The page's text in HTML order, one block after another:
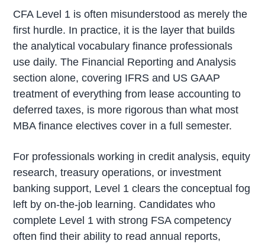
CFA Level 1 is often misunderstood as merely the
first hurdle. In practice, it is the layer that builds
the analytical vocabulary finance professionals
use daily. The Financial Reporting and Analysis
section alone, covering IFRS and US GAAP
treatment of everything from lease accounting to
deferred taxes, is more rigorous than what most
MBA finance electives cover in a full semester.
For professionals working in credit analysis, equity
research, treasury operations, or investment
banking support, Level 1 clears the conceptual fog
left by on-the-job learning. Candidates who
complete Level 1 with strong FSA competency
often find their ability to read annual reports,